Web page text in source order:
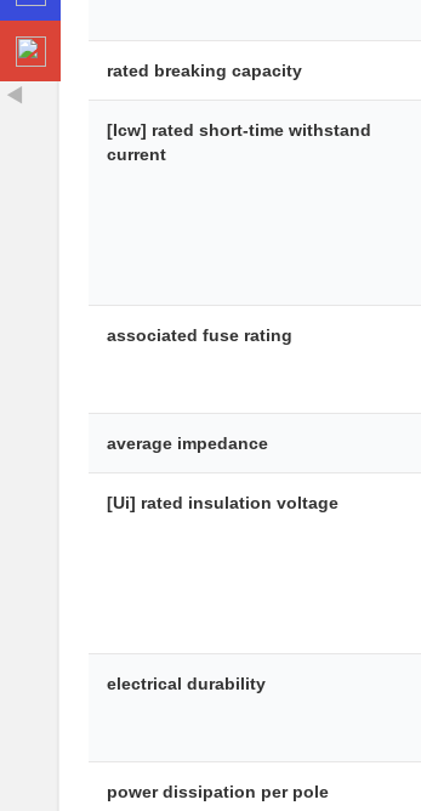
rated breaking capacity
[Icw] rated short-time withstand
current
associated fuse rating
average impedance
[Ui] rated insulation voltage
electrical durability
power dissipation per pole